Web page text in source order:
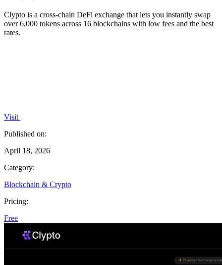
Clypto is a cross-chain DeFi exchange that lets you instantly swap
over 6,000 tokens across 16 blockchains with low fees and the best
rates.
Visit
Published on:
April 18, 2026
Category:
Blockchain & Crypto
Pricing:
Free